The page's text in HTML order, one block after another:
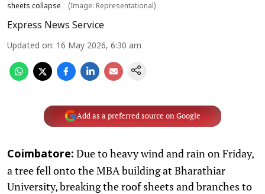
sheets collapse
(Image: Representational)
Express News Service
Updated on: 16 May 2026, 6:30 am
Add as a preferred source on Google
Coimbatore: Due to heavy wind and rain on Friday,
a tree fell onto the MBA building at Bharathiar
University, breaking the roof sheets and branches to